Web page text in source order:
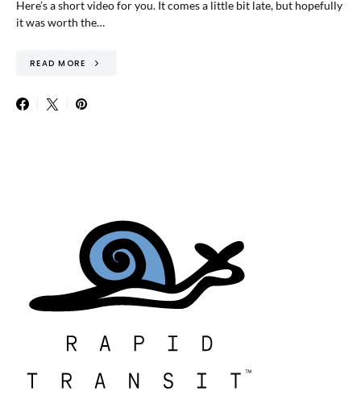
Here’s a short video for you. It comes a little bit late, but hopefully
it was worth the…
READ MORE